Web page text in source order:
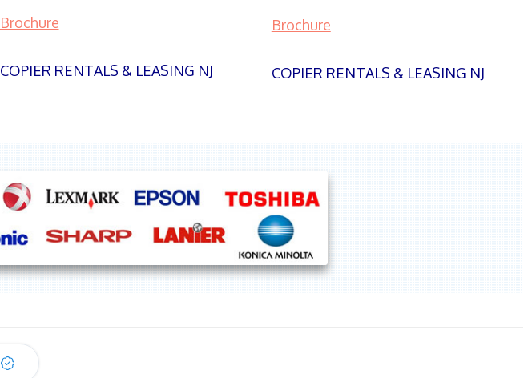
Brochure
COPIER RENTALS & LEASING NJ
Brochure
COPIER RENTALS & LEASING NJ